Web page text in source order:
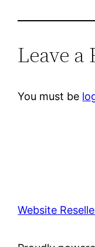
Leave a
You must be
Website